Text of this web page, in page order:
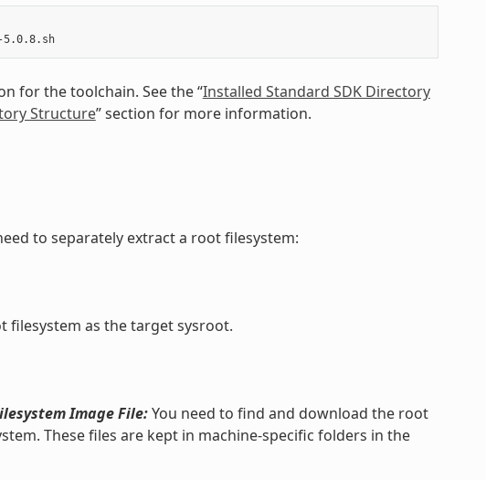
$ ./poky-glibc-x86_64-core-image-sato-core2-64-toolchain-ext-5.0.8.sh
for the toolchain. See the “Installed Standard SDK Directory
Structure” section for more information.
to separately extract a root filesystem:
filesystem as the target sysroot.
Image File:You need to find and download the root
These files are kept in machine-specific folders in the